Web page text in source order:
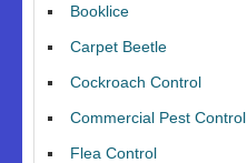
Booklice
Carpet Beetle
Cockroach Control
Commercial Pest Control
Flea Control